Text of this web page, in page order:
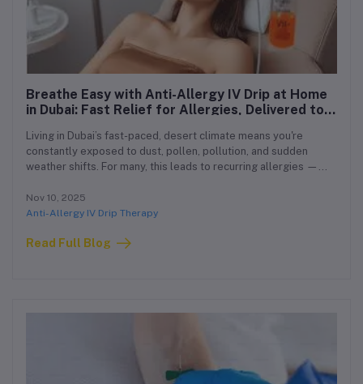
Breathe Easy with Anti-Allergy IV Drip at Home
in Dubai: Fast Relief for Allergies, Delivered to
Living in Dubai’s fast-paced, desert climate means you're
constantly exposed to dust, pollen, pollution, and sudden
weather shifts. For many, this leads to recurring allergies —
fatigue. If over-the-counter meds aren’t enough, or you’re tired
of chronic flare-ups, we have a fast, powerful solution:
Nov 10, 2025
Anti-Allergy IV Drip Therapy
Read Full Blog